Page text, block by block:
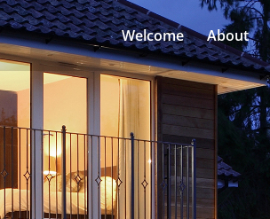
Welcome About